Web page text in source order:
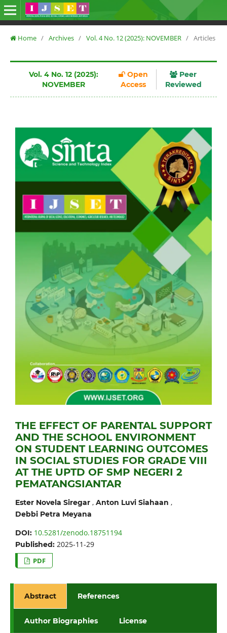
Home / Archives / Vol. 4 No. 12 (2025): NOVEMBER / Articles
Vol. 4 No. 12 (2025):
NOVEMBER
Open
Access
Peer
Reviewed
THE EFFECT OF PARENTAL SUPPORT
AND THE SCHOOL ENVIRONMENT
ON STUDENT LEARNING OUTCOMES
IN SOCIAL STUDIES FOR GRADE VIII
AT THE UPTD OF SMP NEGERI 2
PEMATANGSIANTAR
Ester Novela Siregar, Anton Luvi Siahaan ,
Debbi Petra Meyana
DOI: 10.5281/zenodo.18751194
Published: 2025-11-29
PDF
Abstract References
Author Biographies License